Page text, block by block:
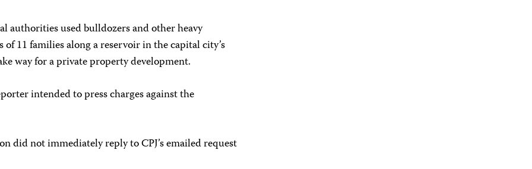
authorities used bulldozers and other heavy
11 families along a reservoir in the capital city’s
way for a private property development.
intended to press charges against the
did not immediately reply to CPJ’s emailed request